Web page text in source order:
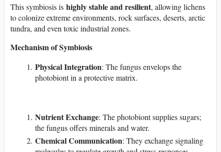
This symbiosis is highly stable and resilient, allowing lichens
to colonize extreme environments, rock surfaces, deserts, arctic
tundra, and even toxic industrial zones.
Mechanism of Symbiosis
Physical Integration: The fungus envelops the
photobiont in a protective matrix.
Nutrient Exchange: The photobiont supplies sugars;
the fungus offers minerals and water.
Chemical Communication: They exchange signaling